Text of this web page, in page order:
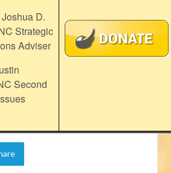
D.
Strategic
Adviser
Second